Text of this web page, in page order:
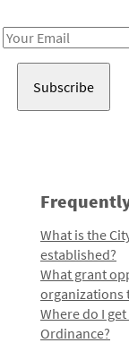
Email
What is the
established?
What grant
organizations
Where do I
Ordinance?